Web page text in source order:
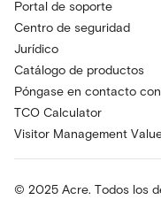
Portal de soporte
Centro de seguridad
Jurídico
Catálogo de productos
Póngase en contacto
TCO Calculator
Visitor Management
© 2025 Acre. Todos los